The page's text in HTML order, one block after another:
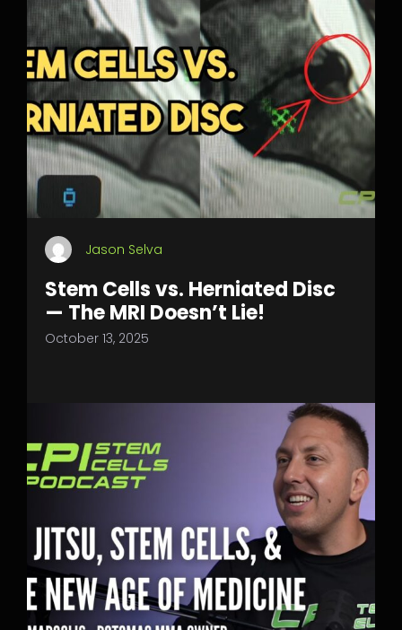
Jason Selva
Stem Cells vs. Herniated Disc
— The MRI Doesn’t Lie!
October 13, 2025